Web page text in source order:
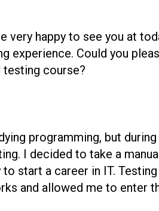
very happy to see you at
experience. Could you
testing course?
programming, but
I decided to take a
start a career in IT.
and allowed me to enter